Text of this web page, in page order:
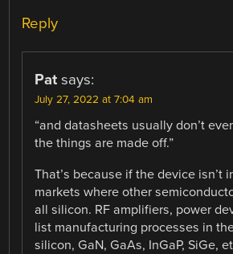
Reply
Pat says:
July 27, 2022 at 7:04 am
“and datasheets usually don’t
the things are made off.”
That’s because if the device isn’t
markets where other
all silicon. RF amplifiers, power
list manufacturing processes in
silicon, GaN, GaAs, InGaP, SiGe,